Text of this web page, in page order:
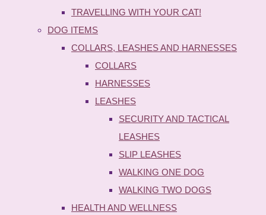
TRAVELLING WITH YOUR CAT!
DOG ITEMS
COLLARS, LEASHES AND HARNESSES
COLLARS
HARNESSES
LEASHES
SECURITY AND TACTICAL
LEASHES
SLIP LEASHES
WALKING ONE DOG
WALKING TWO DOGS
HEALTH AND WELLNESS